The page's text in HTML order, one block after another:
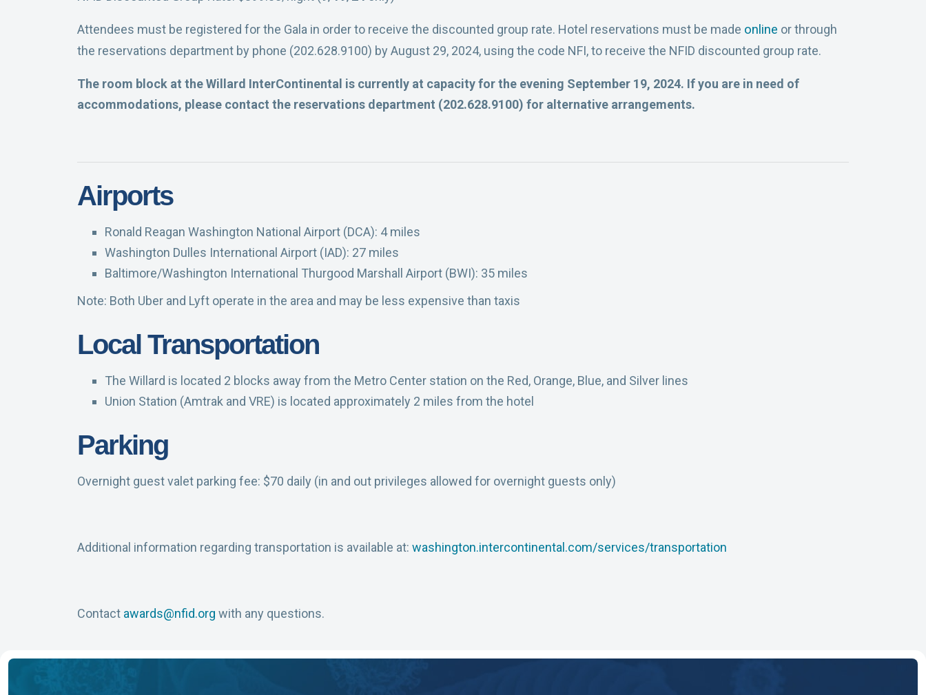
Attendees must be registered for the Gala in order to receive the discounted group rate. Hotel reservations must be made online or through
the reservations department by phone (202.628.9100) by August 29, 2024, using the code NFI, to receive the NFID discounted group rate.
The room block at the Willard InterContinental is currently at capacity for the evening September 19, 2024. If you are in need of
accommodations, please contact the reservations department (202.628.9100) for alternative arrangements.
Airports
Ronald Reagan Washington National Airport (DCA): 4 miles
Washington Dulles International Airport (IAD): 27 miles
Baltimore/Washington International Thurgood Marshall Airport (BWI): 35 miles
Note: Both Uber and Lyft operate in the area and may be less expensive than taxis
Local Transportation
The Willard is located 2 blocks away from the Metro Center station on the Red, Orange, Blue, and Silver lines
Union Station (Amtrak and VRE) is located approximately 2 miles from the hotel
Parking
Overnight guest valet parking fee: $70 daily (in and out privileges allowed for overnight guests only)
Additional information regarding transportation is available at: washington.intercontinental.com/services/transportation
Contact awards@nfid.org with any questions.